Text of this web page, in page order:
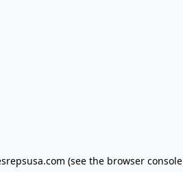
(see the browser console